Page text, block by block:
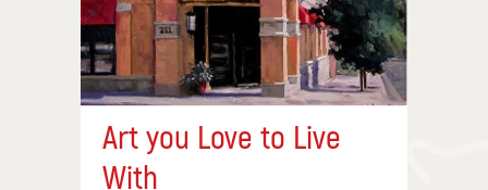
Art you Love to Live
With